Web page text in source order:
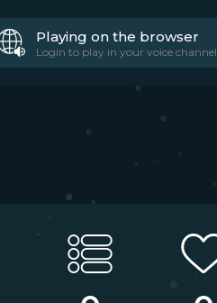
Playing on the browser
Login to play in your voice channel